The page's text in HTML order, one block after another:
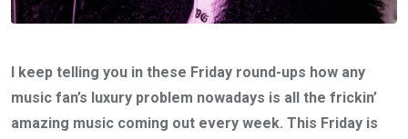
I keep telling you in these Friday round-ups how any
music fan’s luxury problem nowadays is all the frickin’
amazing music coming out every week. This Friday is